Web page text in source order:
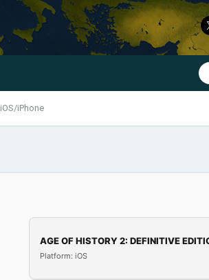
iOS/iPhone
AGE OF HISTORY 2: DEFINITIVE
Platform: iOS